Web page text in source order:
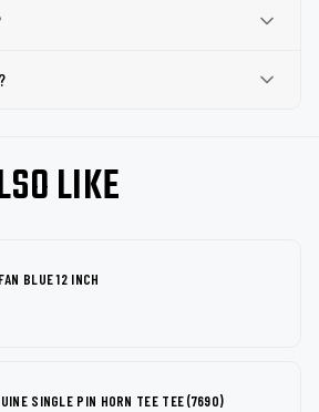
LIKE
BLUE 12 INCH
SINGLE PIN HORN TEE TEE (7690)